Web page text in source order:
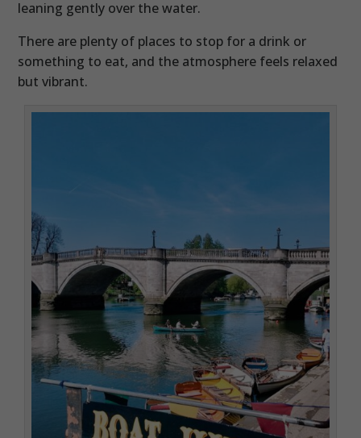
leaning gently over the water.
There are plenty of places to stop for a drink or
something to eat, and the atmosphere feels relaxed
but vibrant.